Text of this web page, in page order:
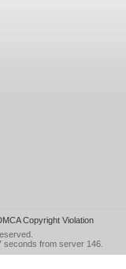
Copyright Violation
seconds from server 146.